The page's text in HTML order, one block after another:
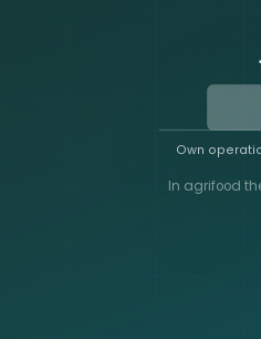
Own
In agrifood